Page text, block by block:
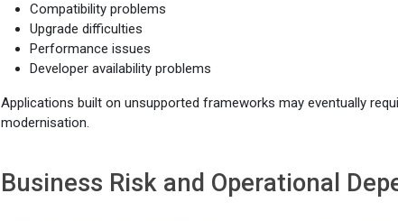
Compatibility problems
Upgrade difficulties
Performance issues
Developer availability problems
Applications built on unsupported frameworks may eventually
modernisation.
Business Risk and Operational